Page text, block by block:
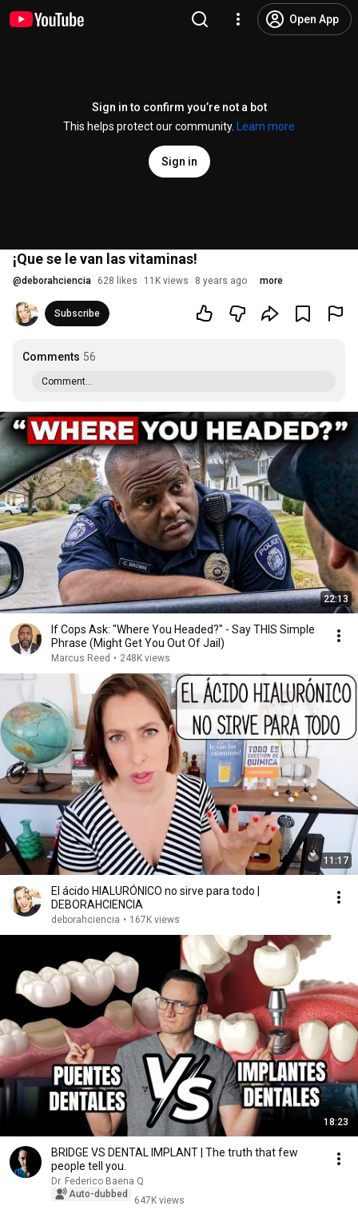
Open App
Sign in to confirm you’re not a bot
This helps protect our community.
Learn more
Sign in
¡Que se le van las vitaminas!
@deborahciencia 628 likes 11K views 8 years ago more
Subscribe
Comments 56
Comment...
22:13
If Cops Ask: "Where You Headed?" - Say THIS Simple
Phrase (Might Get You Out Of Jail)
Marcus Reed • 248K views
11:17
El ácido HIALURÓNICO no sirve para todo |
DEBORAHCIENCIA
deborahciencia • 167K views
18:23
BRIDGE VS DENTAL IMPLANT | The truth that few
people tell you.
Dr. Federico Baena Q
Auto-dubbed
647K views